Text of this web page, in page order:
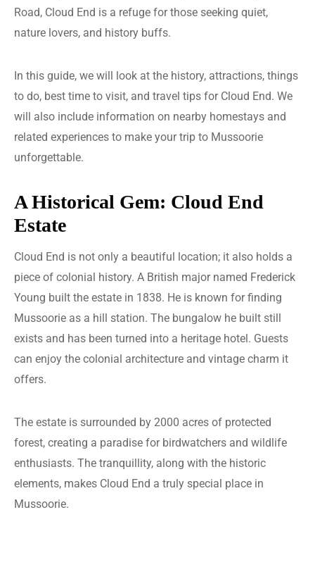
Road, Cloud End is a refuge for those seeking quiet,
nature lovers, and history buffs.
In this guide, we will look at the history, attractions, things
to do, best time to visit, and travel tips for Cloud End. We
will also include information on nearby homestays and
related experiences to make your trip to Mussoorie
unforgettable.
A Historical Gem: Cloud End
Estate
Cloud End is not only a beautiful location; it also holds a
piece of colonial history. A British major named Frederick
Young built the estate in 1838. He is known for finding
Mussoorie as a hill station. The bungalow he built still
exists and has been turned into a heritage hotel. Guests
can enjoy the colonial architecture and vintage charm it
offers.
The estate is surrounded by 2000 acres of protected
forest, creating a paradise for birdwatchers and wildlife
enthusiasts. The tranquillity, along with the historic
elements, makes Cloud End a truly special place in
Mussoorie.